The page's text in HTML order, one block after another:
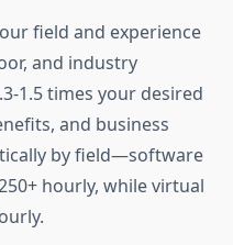
field and experience
and industry
1.5 times your desired
and business
by field—software
hourly, while virtual